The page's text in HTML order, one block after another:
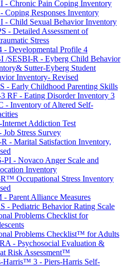
- Chronic Pain Coping Inventory
Coping Responses Inventory
- Child Sexual Behavior Inventory
- Detailed Assessment of
Stress
- Developmental Profile 4
/SESBI-R - Eyberg Child Behavior
Sutter-Eyberg Student
Inventory- Revised
- Early Childhood Parenting Skills
RF - Eating Disorder Inventory 3
- Inventory of Altered Self-
Addiction Test
Job Stress Survey
- Marital Satisfaction Inventory,
PI - Novaco Anger Scale and
Inventory
Occupational Stress Inventory
- Parent Alliance Measures
- Pediatric Behavior Rating Scale
Problems Checklist for
Problems Checklist™ for Adults
- Psychosocial Evaluation &
Risk Assessment™
Harris™ 3 - Piers-Harris Self-